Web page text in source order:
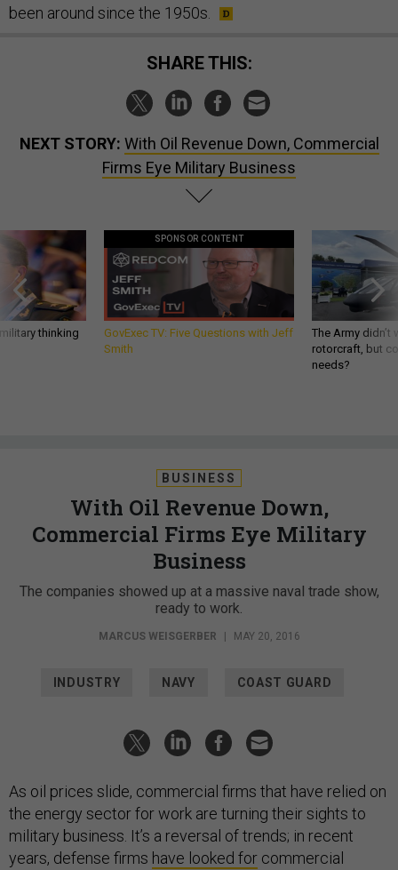
been around since the 1950s.
SHARE THIS:
NEXT STORY: With Oil Revenue Down, Commercial
Firms Eye Military Business
thinking
SPONSOR CONTENT
GovExec TV: Five Questions with Jeff
Smith
The Army
rotorcraft, but
needs?
BUSINESS
With Oil Revenue Down,
Commercial Firms Eye Military
Business
The companies showed up at a massive naval trade show,
ready to work.
MARCUS WEISGERBER MAY 20, 2016
INDUSTRY NAVY COAST GUARD
As oil prices slide, commercial firms that have relied on
the energy sector for work are turning their sights to
military business. It’s a reversal of trends; in recent
years, defense firms have looked for commercial